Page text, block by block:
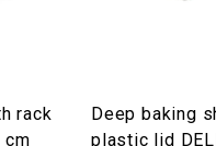
rack
cm
Deep baking
plastic lid